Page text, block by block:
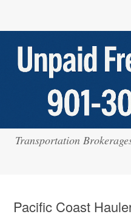
Transportation
Pacific Coast